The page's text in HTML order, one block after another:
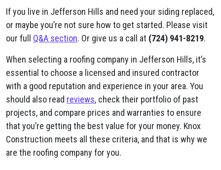
If you live in Jefferson Hills and need your siding replaced,
or maybe you’re not sure how to get started. Please visit
our full Q&A section. Or give us a call at (724) 941-8219.
When selecting a roofing company in Jefferson Hills, it’s
essential to choose a licensed and insured contractor
with a good reputation and experience in your area. You
should also read reviews, check their portfolio of past
projects, and compare prices and warranties to ensure
that you’re getting the best value for your money. Knox
Construction meets all these criteria, and that is why we
are the roofing company for you.